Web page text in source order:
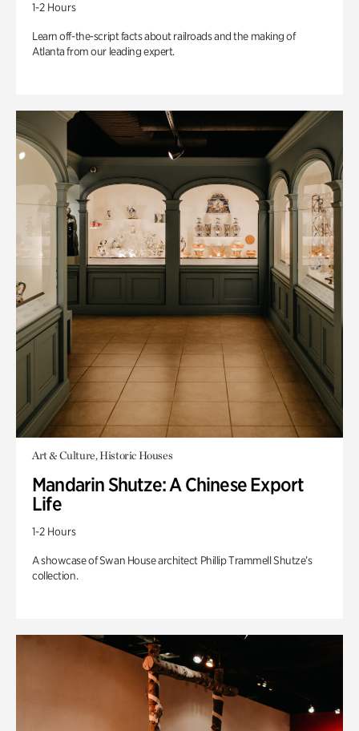
1-2 Hours
Learn off-the-script facts about railroads and the making of
Atlanta from our leading expert.
Art & Culture, Historic Houses
Mandarin Shutze: A Chinese Export
Life
1-2 Hours
A showcase of Swan House architect Phillip Trammell Shutze’s
collection.